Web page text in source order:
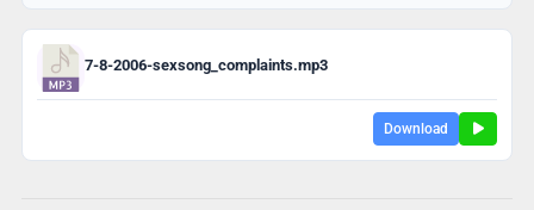
7-8-2006-sexsong_complaints.mp3
Download